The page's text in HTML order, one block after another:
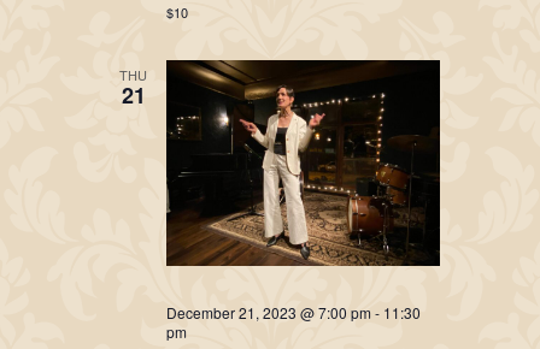
$10
THU
21
December 21, 2023 @ 7:00 pm- 11:30
pm